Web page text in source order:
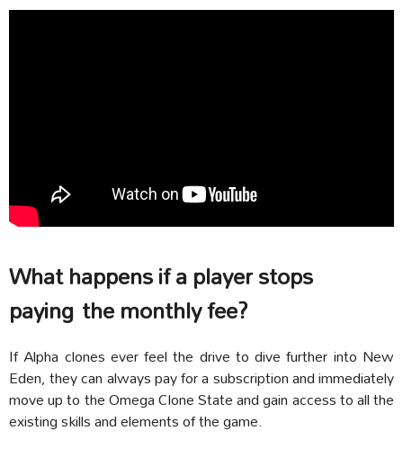
What happens if a player stops
paying the monthly fee?
If Alpha clones ever feel the drive to dive further into New
Eden, they can always pay for a subscription and immediately
move up to the Omega Clone State and gain access to all the
existing skills and elements of the game.